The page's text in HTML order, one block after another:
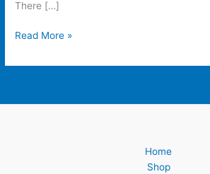
There […]
Read More »
Home
Shop